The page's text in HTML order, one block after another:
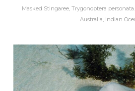
Masked Stingaree, Trygonoptera
Australia, Indian